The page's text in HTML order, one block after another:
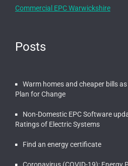
Commercial EPC Warwickshire
Posts
Warm homes and cheaper bills
Plan for Change
Non-Domestic EPC Software
Ratings of Electric Systems
Find an energy certificate
Coronavirus (COVID-19): Energy